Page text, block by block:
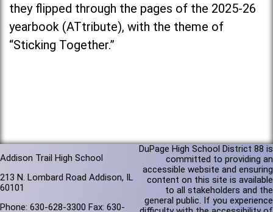
they flipped through the pages of the 2025-26
yearbook (ATtribute), with the theme of
“Sticking Together.”
Addison Trail High School
213 N. Lombard Road Addison, IL
60101
Phone: 630-628-3300 Fax: 630-
DuPage High School District 88 is
committed to providing an
accessible website and ensuring
content on this site is available
to all stakeholders and the
general public. If you experience